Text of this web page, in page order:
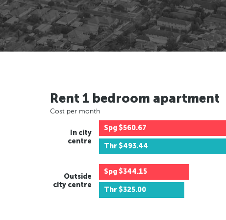
Rent 1 bedroom apartment
Cost per month
In city
centre
Spg $560.67
Thr $493.44
Outside
city centre
Spg $344.15
Thr $325.00